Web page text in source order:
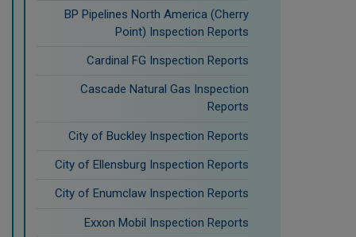
BP Pipelines North America (Cherry
Point) Inspection Reports
Cardinal FG Inspection Reports
Cascade Natural Gas Inspection
Reports
City of Buckley Inspection Reports
City of Ellensburg Inspection Reports
City of Enumclaw Inspection Reports
Exxon Mobil Inspection Reports